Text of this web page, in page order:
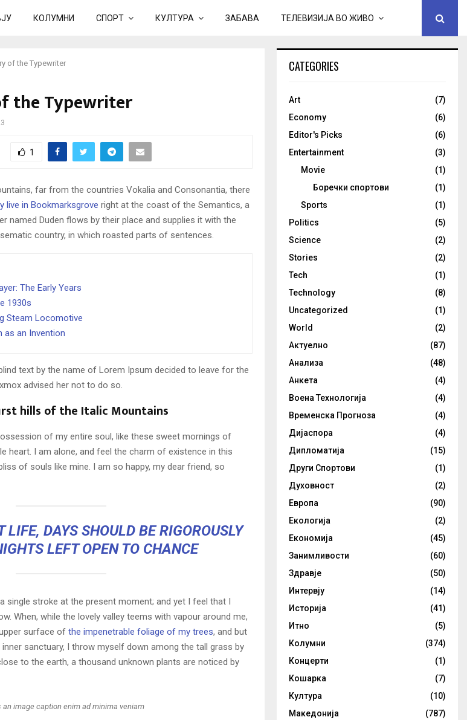
КОЛУМНИ СПОРТ КУЛТУРА ЗАБАВА ТЕЛЕВИЗИЈА ВО ЖИВО
of the Typewriter
the Typewriter
1
far from the countries Vokalia and Consonantia, there
live in Bookmarksgrove right at the coast of the Semantics, a
named Duden flows by their place and supplies it with the
country, in which roasted parts of sentences.
The Early Years
1930s
Steam Locomotive
as an Invention
text by the name of Lorem Ipsum decided to leave for the
advised her not to do so.
hills of the Italic Mountains
of my entire soul, like these sweet mornings of
heart. I am alone, and feel the charm of existence in this
of souls like mine. I am so happy, my dear friend, so
LIFE, DAYS SHOULD BE RIGOROUSLY
LEFT OPEN TO CHANCE
single stroke at the present moment; and yet I feel that I
When, while the lovely valley teems with vapour around me,
surface of the impenetrable foliage of my trees, and but
sanctuary, I throw myself down among the tall grass by
to the earth, a thousand unknown plants are noticed by
an image caption enim ad minima veniam
CATEGORIES
Art
(7)
Economy
(6)
Editor's Picks
(6)
Entertainment
(3)
Movie
(1)
Боречки спортови
(1)
Sports
(1)
Politics
(5)
Science
(2)
Stories
(2)
Tech
(1)
Technology
(8)
Uncategorized
(1)
World
(2)
Актуелно
(87)
Анализа
(48)
Анкета
(4)
Воена Технологија
(4)
Временска Прогноза
(4)
Дијаспора
(4)
Дипломатија
(15)
Други Спортови
(1)
Духовност
(2)
Европа
(90)
Екологија
(2)
Економија
(45)
Занимливости
(60)
Здравје
(50)
Интервју
(14)
Историја
(41)
Итно
(5)
Колумни
(374)
Концерти
(1)
Кошарка
(7)
Култура
(10)
Македонија
(787)